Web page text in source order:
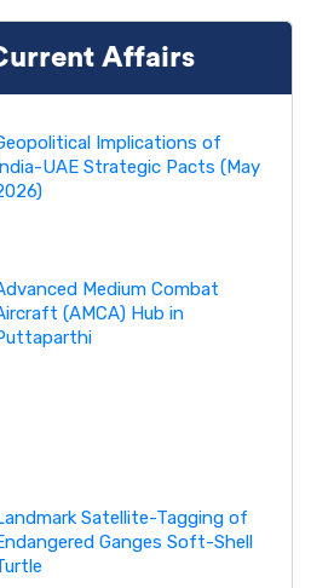
Affairs
Implications of
UAE Strategic Pacts (May
Medium Combat
(AMCA) Hub in
Satellite-Tagging of
Ganges Soft-Shell